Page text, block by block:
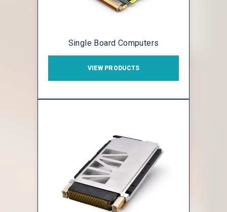
Single Board Computers
VIEW PRODUCTS